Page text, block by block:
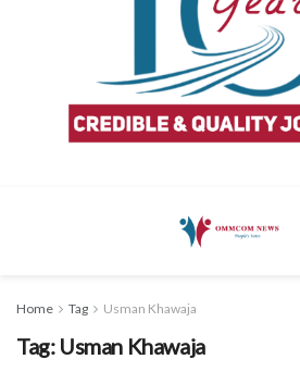
Home Tag Usman Khawaja
Tag: Usman Khawaja